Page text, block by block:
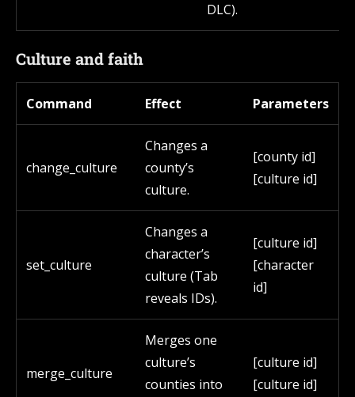
DLC).
Culture and faith
Command Effect Parameters
change_culture
Changes a
county’s
culture.
[county id]
[culture id]
set_culture
Changes a
character’s
culture (Tab
reveals IDs).
[culture id]
[character
id]
merge_culture
Merges one
culture’s
counties into
[culture id]
[culture id]